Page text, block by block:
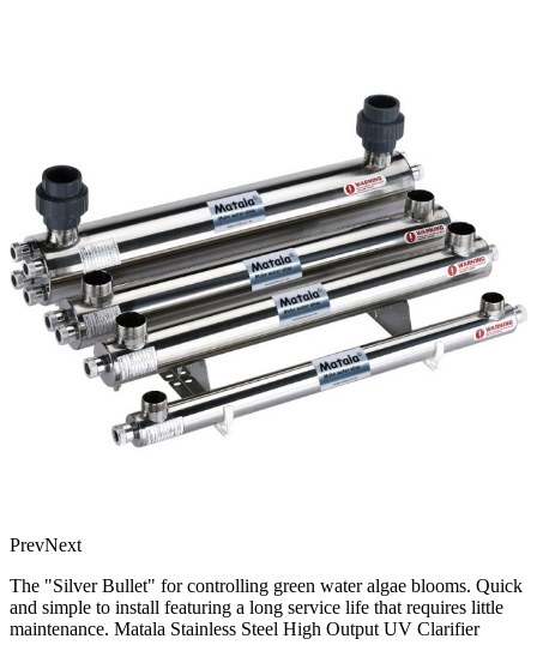
PrevNext
The "Silver Bullet" for controlling green water algae blooms. Quick
and simple to install featuring a long service life that requires little
maintenance. Matala Stainless Steel High Output UV Clarifier